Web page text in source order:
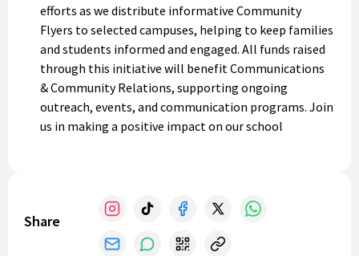
efforts as we distribute informative Community
Flyers to selected campuses, helping to keep families
and students informed and engaged. All funds raised
through this initiative will benefit Communications
& Community Relations, supporting ongoing
outreach, events, and communication programs. Join
us in making a positive impact on our school
Share